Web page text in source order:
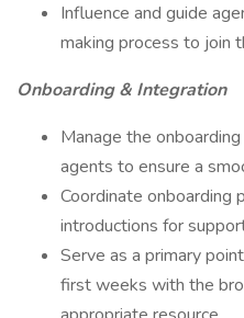
Influence and guide
making process to join
Onboarding & Integration
Manage the
agents to ensure a
Coordinate onboarding
introductions for
Serve as a primary
first weeks with the